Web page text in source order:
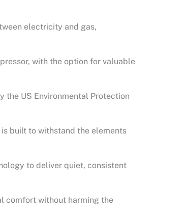
electricity and gas,
with the option for valuable
the US Environmental Protection
built to withstand the elements
to deliver quiet, consistent
comfort without harming the